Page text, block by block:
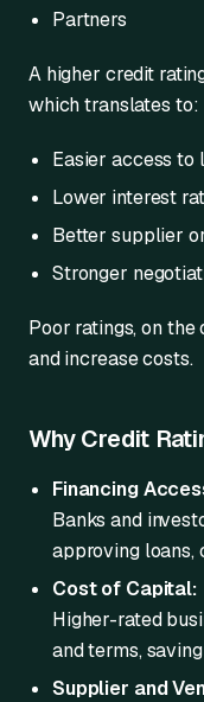
Partners
A higher credit
which translates to:
Easier access to
Lower interest
Better supplier
Stronger
Poor ratings, on
and increase costs.
Why Credit
Financing
Banks and
approving loans,
Cost of Capital:
Higher-rated
and terms,
Supplier and